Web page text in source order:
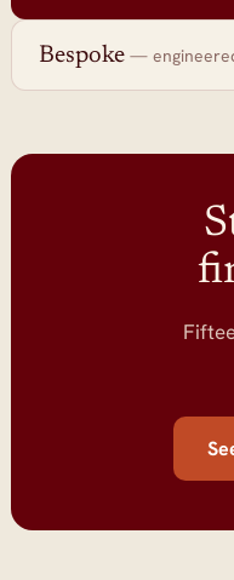
Bespoke —